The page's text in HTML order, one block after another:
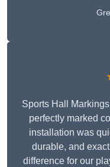
Sports Hall
perfectly marked
installation was
durable, and
difference for our